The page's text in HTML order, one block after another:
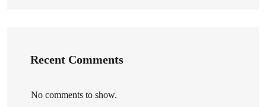
Recent Comments
No comments to show.